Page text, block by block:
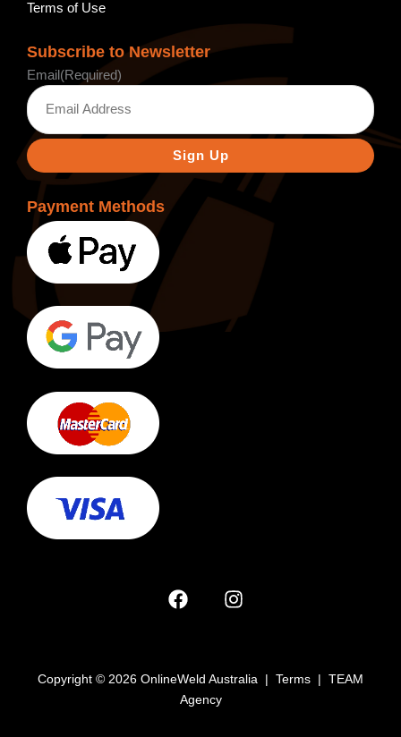
Terms of Use
Subscribe to Newsletter
Email (Required)
Payment Methods
Copyright © 2026 OnlineWeld Australia | Terms | TEAM
Agency